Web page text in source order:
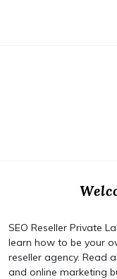
SEO Reseller Private
learn how to be your
reseller agency. Read
and online marketing